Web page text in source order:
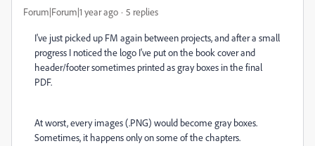
Forum|Forum|1 year ago 5 replies
I've just picked up FM again between projects, and after a small
progress I noticed the logo I've put on the book cover and
header/footer sometimes printed as gray boxes in the final
PDF.
At worst, every images (.PNG) would become gray boxes.
Sometimes, it happens only on some of the chapters.